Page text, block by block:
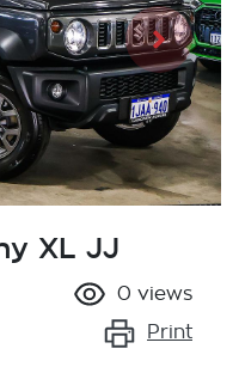
XL JJ
0 views
Print